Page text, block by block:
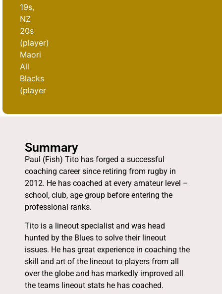
19s,
NZ
20s
(player)
Maori
All
Blacks
(player
Summary
Paul (Fish) Tito has forged a successful
coaching career since retiring from rugby in
2012. He has coached at every amateur level –
school, club, age group before entering the
professional ranks.
Tito is a lineout specialist and was head
hunted by the Blues to solve their lineout
issues. He has great experience in coaching the
skill and art of the lineout to players from all
over the globe and has markedly improved all
the teams lineout stats he has coached.